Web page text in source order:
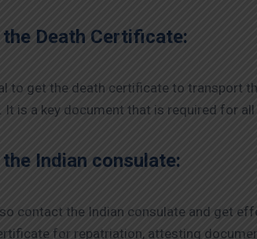
the Death Certificate:
to get the death certificate to transport
It is a key document that is required for
Indian consulate:
contact the Indian consulate and get
for repatriation, attesting